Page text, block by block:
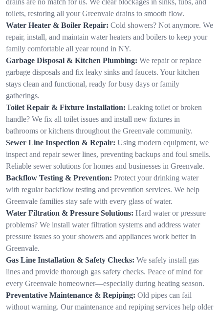
toilets, restoring all your Greenvale drains to smooth flow.
Water Heater & Boiler Repair: Cold showers? Not anymore. We
repair, install, and maintain water heaters and boilers to keep your
family comfortable all year round in NY.
Garbage Disposal & Kitchen Plumbing: We repair or replace
garbage disposals and fix leaky sinks and faucets. Your kitchen
stays clean and functional, ready for busy days or family
gatherings.
Toilet Repair & Fixture Installation: Leaking toilet or broken
handle? We fix all toilet issues and install new fixtures in
bathrooms or kitchens throughout the Greenvale community.
Sewer Line Inspection & Repair: Using modern equipment, we
inspect and repair sewer lines, preventing backups and foul smells.
Reliable sewer solutions for homes and businesses in Greenvale.
Backflow Testing & Prevention: Protect your drinking water
with regular backflow testing and prevention services. We help
Greenvale families stay safe with every glass of water.
Water Filtration & Pressure Solutions: Hard water or pressure
problems? We install water filtration systems and address water
pressure issues so your showers and appliances work better in
Greenvale.
Gas Line Installation & Safety Checks: We safely install gas
lines and provide thorough gas safety checks. Peace of mind for
every Greenvale homeowner—especially during heating season.
Preventative Maintenance & Repiping: Old pipes can fail
without warning. Our maintenance and repiping services help older